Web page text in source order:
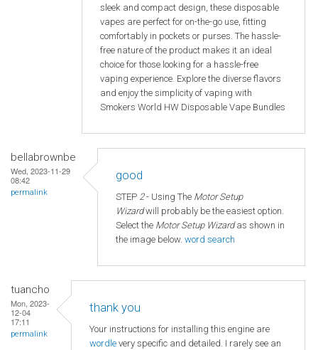
sleek and compact design, these disposable
vapes are perfect for on-the-go use, fitting
comfortably in pockets or purses. The hassle-
free nature of the product makes it an ideal
choice for those looking for a hassle-free
vaping experience. Explore the diverse flavors
and enjoy the simplicity of vaping with
Smokers World HW Disposable Vape Bundles
bellabrownbe
Wed, 2023-11-29
08:42
permalink
good
STEP 2- Using The Motor Setup
Wizardwill probably be the easiest option.
Select the Motor Setup Wizardas shown in
the image below. word search
tuancho
Mon, 2023-
12-04
17:11
permalink
thank you
Your instructions for installing this engine are
wordle very specific and detailed. I rarely see an